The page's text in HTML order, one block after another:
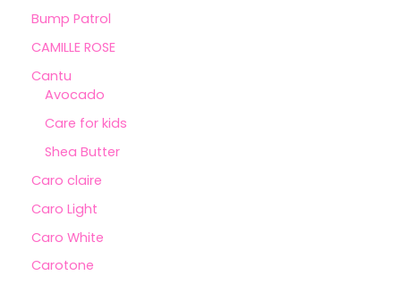
Bump Patrol
CAMILLE ROSE
Cantu
Avocado
Care for kids
Shea Butter
Caro claire
Caro Light
Caro White
Carotone